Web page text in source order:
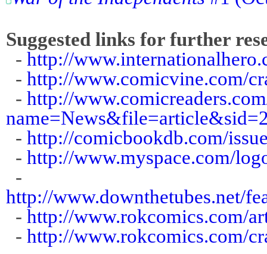
Suggested links for further
- http://
- http://www.comicvine.com/
- http://
- http://comicbookdb.com/
- http://www.myspace.com/
-
http://www.downthetubes.net/
- http://www.rokcomics.com/
- http://www.rokcomics.com/